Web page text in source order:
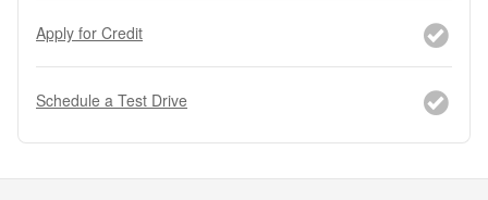
Apply for Credit
Schedule a Test Drive